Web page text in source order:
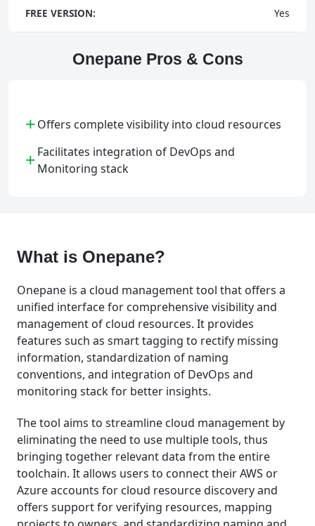
FREE VERSION: Yes
Onepane Pros & Cons
+Offers complete visibility into cloud resources
+Facilitates integration of DevOps and
Monitoring stack
What is Onepane?
Onepane is a cloud management tool that offers a
unified interface for comprehensive visibility and
management of cloud resources. It provides
features such as smart tagging to rectify missing
information, standardization of naming
conventions, and integration of DevOps and
monitoring stack for better insights.
The tool aims to streamline cloud management by
eliminating the need to use multiple tools, thus
bringing together relevant data from the entire
toolchain. It allows users to connect their AWS or
Azure accounts for cloud resource discovery and
offers support for verifying resources, mapping